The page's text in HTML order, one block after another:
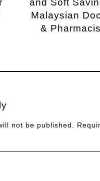
and Soft
Malaysian
&
not be published.